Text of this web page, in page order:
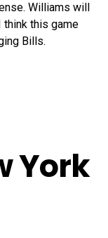
Williams will
think this game
Bills.
York